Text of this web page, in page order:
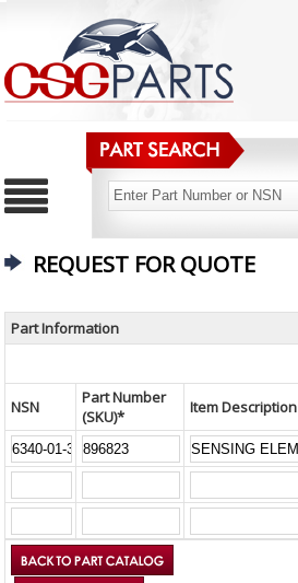
REQUEST FOR QUOTE
Part Information
NSN
Part Number
(SKU)*
Item Description